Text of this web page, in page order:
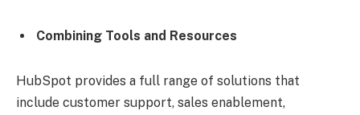
Combining Tools and Resources
HubSpot provides a full range of solutions that
include customer support, sales enablement,